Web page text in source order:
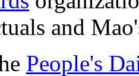
and
People's